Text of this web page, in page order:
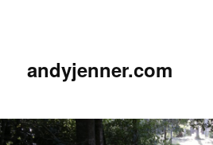
andyjenner.com